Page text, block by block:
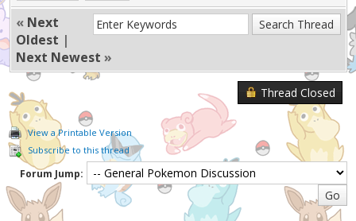
« Next
Oldest |
Next Newest »
Thread Closed
View a Printable Version
Subscribe to this thread
Forum Jump: